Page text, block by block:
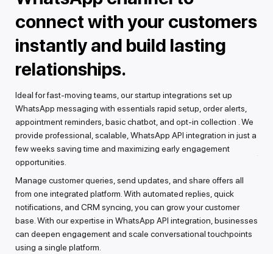
connect with your customers
instantly and build lasting
relationships.
Ideal for fast-moving teams, our startup integrations set up
WhatsApp messaging with essentials rapid setup, order alerts,
appointment reminders, basic chatbot, and opt-in collection . We
provide professional, scalable, WhatsApp API integration in just a
few weeks saving time and maximizing early engagement
opportunities.
Manage customer queries, send updates, and share offers all
from one integrated platform. With automated replies, quick
notifications, and CRM syncing, you can grow your customer
base. With our expertise in WhatsApp API integration, businesses
can deepen engagement and scale conversational touchpoints
using a single platform.